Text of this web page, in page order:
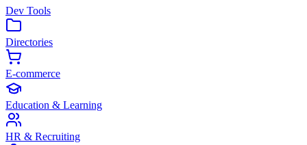
Dev Tools
Directories
E-commerce
Education & Learning
HR & Recruiting